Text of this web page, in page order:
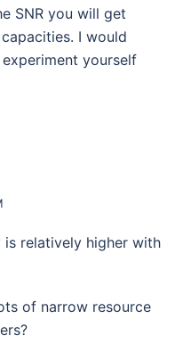
SNR you will get
I would
yourself
is relatively higher with
of narrow resource